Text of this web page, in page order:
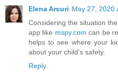
Elena Arcuri May 27, 2020
Considering the situation
app like mspy.com can be
helps to see where your
about your child's safety.
Reply